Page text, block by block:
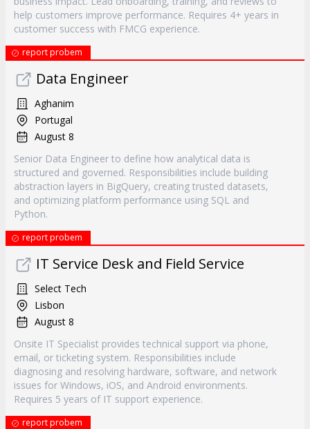
help customers improve performance. Requires 4+ years in
customer success with FMCG experience.
report probem
Data Engineer
Aghanim
Portugal
August 8
Senior Data Engineer to define how analytical data is
structured and governed. Responsibilities include building
abstraction layers in BigQuery, creating trusted datasets,
and optimizing platform performance using SQL and
Python.
report probem
IT Service Desk and Field Service
Select Tech
Lisbon
August 8
Onsite IT Specialist provides technical support via phone,
email, or ticketing system. Responsibilities include
diagnosing and resolving hardware, software, and network
issues for Windows, iOS, and Android environments.
Requires 5 years of IT support experience.
report probem